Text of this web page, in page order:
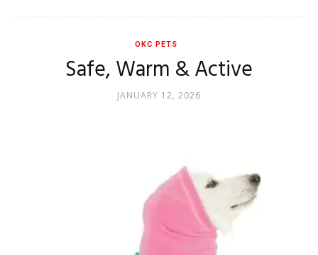
OKC PETS
Safe, Warm & Active
JANUARY 12, 2026